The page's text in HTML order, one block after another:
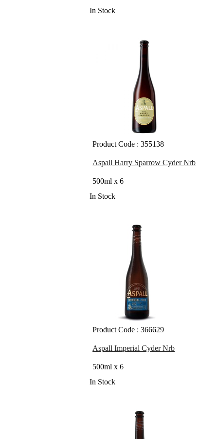
In Stock
Product Code : 355138
Aspall Harry Sparrow Cyder Nrb
500ml x 6
In Stock
Product Code : 366629
Aspall Imperial Cyder Nrb
500ml x 6
In Stock